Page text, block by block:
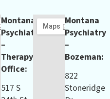
Montana
Psychiatry
–
Therapy
Office:
517 S
Montana
Psychiatry
–
Bozeman:
822
Stoneridge